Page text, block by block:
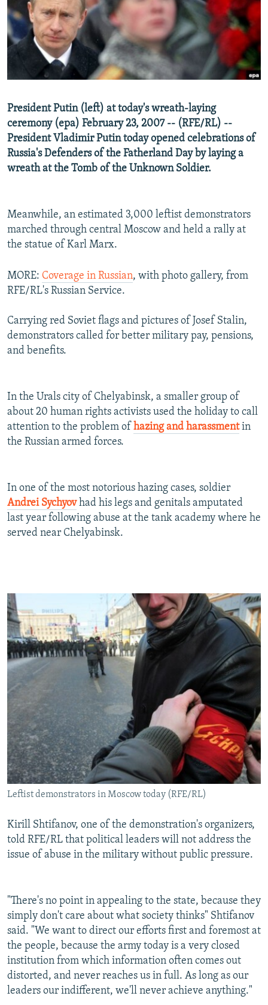
SERBIA
RFE/RL INVESTIGATES
SCHEMES
SYSTEMA
NEWSLETTERS
WIDER EUROPE BY RIKARD JOZWIAK
THE RUNDOWN
PODCASTS
MAJLIS
SHARE TIPS SECURELY
BYPASS BLOCKING
CONTACT US
Subscribe
President Putin (left) at today's wreath-laying
ceremony (epa) February 23, 2007 -- (RFE/RL) --
President Vladimir Putin today opened celebrations of
Russia's Defenders of the Fatherland Day by laying a
wreath at the Tomb of the Unknown Soldier.
Meanwhile, an estimated 3,000 leftist demonstrators
marched through central Moscow and held a rally at
the statue of Karl Marx.
MORE: Coverage in Russian, with photo gallery, from
RFE/RL's Russian Service.
Carrying red Soviet flags and pictures of Josef Stalin,
demonstrators called for better military pay, pensions,
and benefits.
In the Urals city of Chelyabinsk, a smaller group of
about 20 human rights activists used the holiday to call
attention to the problem of hazing and harassmentin
the Russian armed forces.
In one of the most notorious hazing cases, soldier
Andrei Sychyovhad his legs and genitals amputated
last year following abuse at the tank academy where he
served near Chelyabinsk.
Leftist demonstrators in Moscow today (RFE/RL)
Kirill Shtifanov, one of the demonstration's organizers,
told RFE/RL that political leaders will not address the
issue of abuse in the military without public pressure.
"There's no point in appealing to the state, because they
simply don't care about what society thinks" Shtifanov
said. "We want to direct our efforts first and foremost at
the people, because the army today is a very closed
institution from which information often comes out
distorted, and never reaches us in full. As long as our
leaders our indifferent, we'll never achieve anything."